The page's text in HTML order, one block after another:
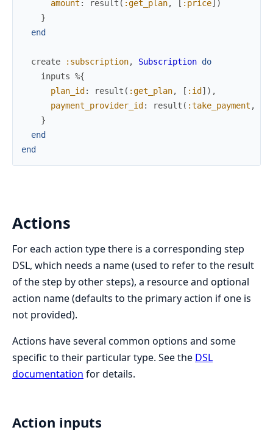
amount : result ( :get_plan, [ :price] )
}
end
create :subscription, Subscription do
inputs %{
plan_id : result ( :get_plan, [ :id ] ) ,
payment_provider_id : result ( :take_payment ,
}
end
end
Actions
For each action type there is a corresponding step
DSL, which needs a name (used to refer to the result
of the step by other steps), a resource and optional
action name (defaults to the primary action if one is
not provided).
Actions have several common options and some
specific to their particular type. See the DSL
documentation for details.
Action inputs